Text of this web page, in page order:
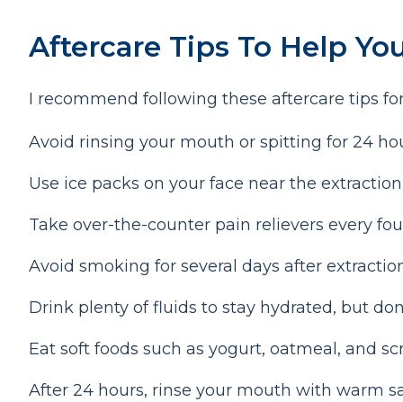
Aftercare Tips To Help
I recommend following these aftercare tips
Avoid rinsing your mouth or spitting for 24
Use ice packs on your face near the
Take over-the-counter pain relievers every
Avoid smoking for several days after
Drink plenty of fluids to stay hydrated, but
Eat soft foods such as yogurt, oatmeal, and
After 24 hours, rinse your mouth with warm